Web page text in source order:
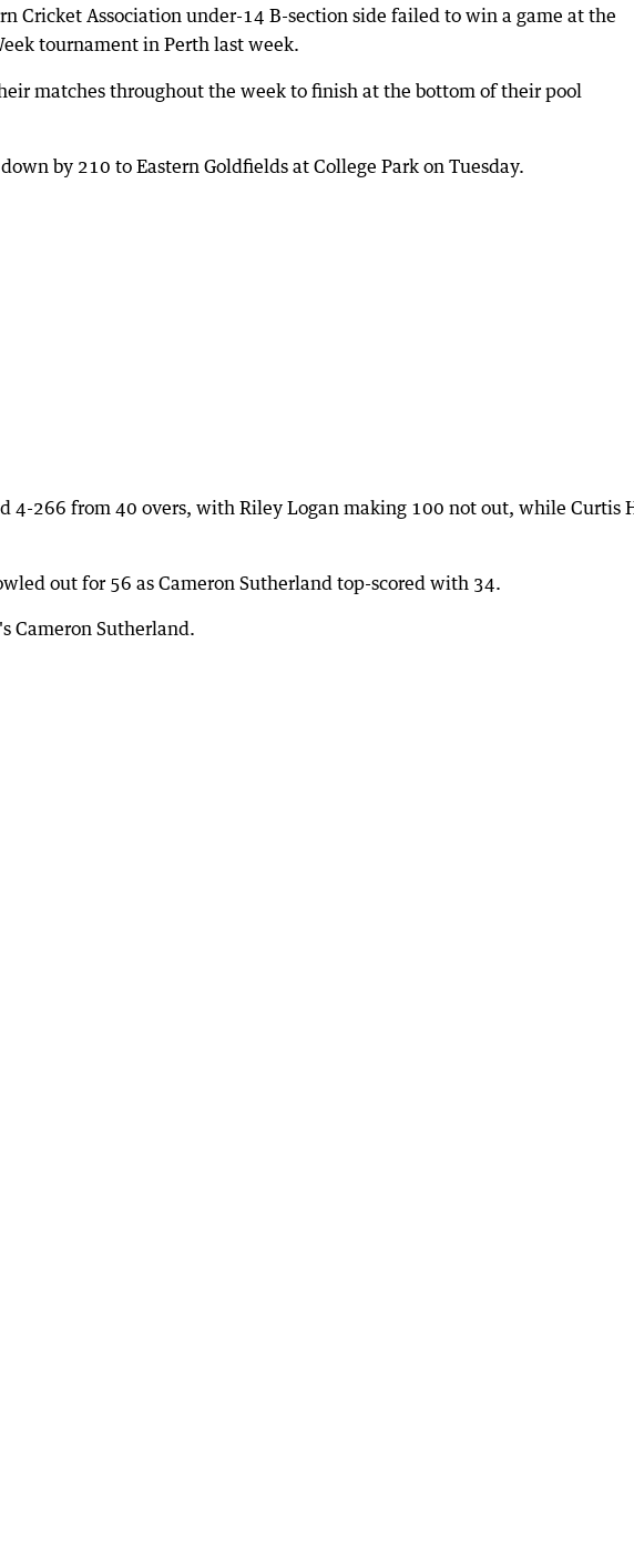
Cricket Association under-14 B-section side failed to win a game at the
tournament in Perth last week.
matches throughout the week to finish at the bottom of their pool
by 210 to Eastern Goldfields at College Park on Tuesday.
4-266 from 40 overs, with Riley Logan making 100 not out, while Curtis
out for 56 as Cameron Sutherland top-scored with 34.